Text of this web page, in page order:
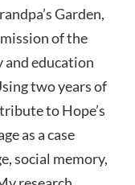
Garden,
of the
and education
two years of
to Hope’s
as a case
social memory,